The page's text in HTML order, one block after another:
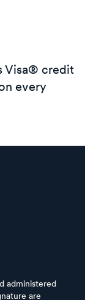
Visa® credit
every
administered
are